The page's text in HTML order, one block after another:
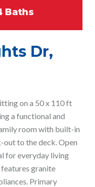
Baths
Dr,
on a 50 x 110 ft
a functional and
room with built-in
out to the deck. Open
for everyday living
granite
Primary